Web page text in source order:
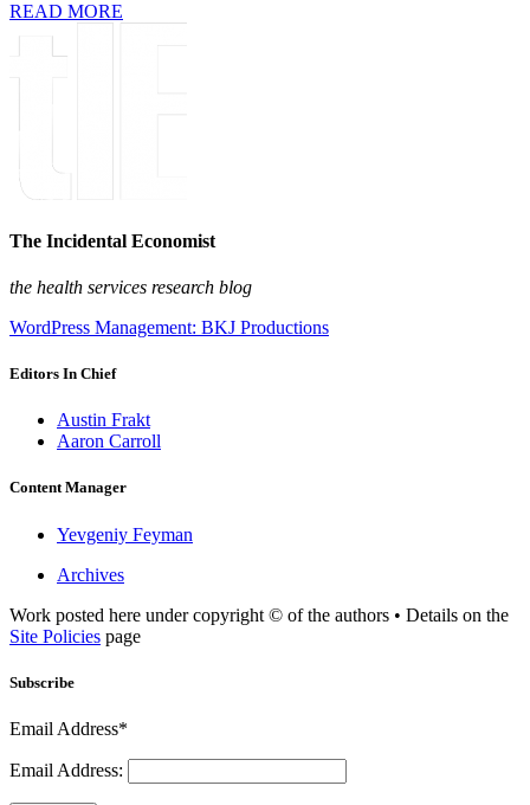
READ MORE
The Incidental Economist
the health services research blog
WordPress Management: BKJ Productions
Editors In Chief
Austin Frakt
Aaron Carroll
Content Manager
Yevgeniy Feyman
Archives
Work posted here under copyright © of the authors • Details on the
Site Policies page
Subscribe
Email Address*
Email Address: